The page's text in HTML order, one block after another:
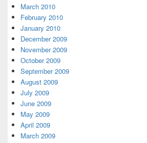
March 2010
February 2010
January 2010
December 2009
November 2009
October 2009
September 2009
August 2009
July 2009
June 2009
May 2009
April 2009
March 2009